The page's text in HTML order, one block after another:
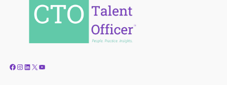
Facebook Instagram LinkedIn X YouTube